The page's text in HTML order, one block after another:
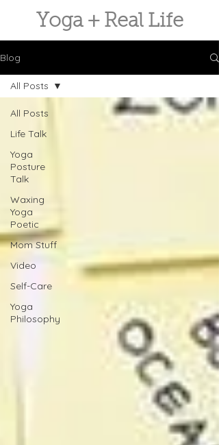
Yoga + Real Life
Blog
All Posts
Life Talk
Yoga
Posture
Talk
Waxing
Yoga
Poetic
Mom Stuff
Video
Self-Care
Yoga
Philosophy
All Posts